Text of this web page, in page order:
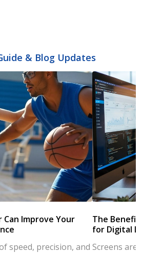
& Blog Updates
Can Improve Your
speed, precision, and
The
for Digital
Screens are